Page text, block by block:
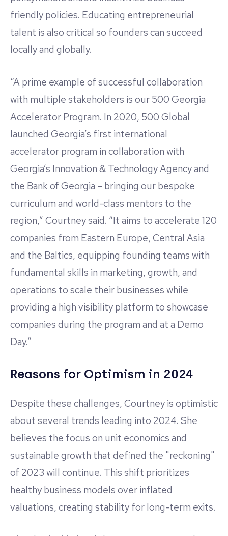
friendly policies. Educating entrepreneurial
talent is also critical so founders can succeed
locally and globally.
“A prime example of successful collaboration
with multiple stakeholders is our 500 Georgia
Accelerator Program. In 2020, 500 Global
launched Georgia’s first international
accelerator program in collaboration with
Georgia’s Innovation & Technology Agency and
the Bank of Georgia – bringing our bespoke
curriculum and world-class mentors to the
region,” Courtney said. “It aims to accelerate 120
companies from Eastern Europe, Central Asia
and the Baltics, equipping founding teams with
fundamental skills in marketing, growth, and
operations to scale their businesses while
providing a high visibility platform to showcase
companies during the program and at a Demo
Day.”
Reasons for Optimism in 2024
Despite these challenges, Courtney is optimistic
about several trends leading into 2024. She
believes the focus on unit economics and
sustainable growth that defined the "reckoning"
of 2023 will continue. This shift prioritizes
healthy business models over inflated
valuations, creating stability for long-term exits.